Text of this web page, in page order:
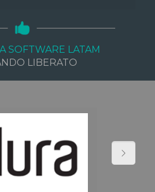
SOFTWARE LATAM
LIBERATO